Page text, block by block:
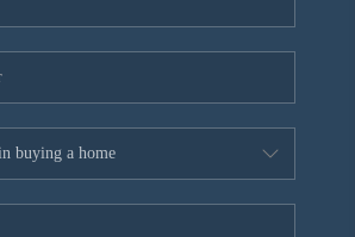
CAREERS
ABOUT PLACE
CONNECT
TOP AREAS